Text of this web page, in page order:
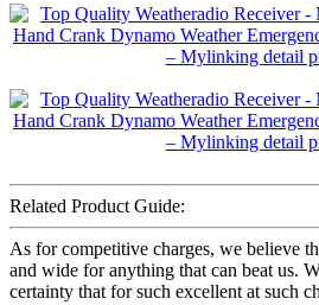
Related Product Guide:
As for competitive charges, we believe
and wide for anything that can beat us.
certainty that for such excellent at such